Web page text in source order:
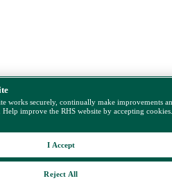
works securely, continually make improvements
improve the RHS website by accepting
Reject All
I Accept